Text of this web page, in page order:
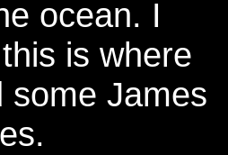
ocean. I
is where
some James